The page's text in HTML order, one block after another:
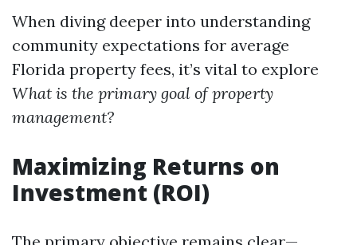
When diving deeper into understanding
community expectations for average
Florida property fees, it’s vital to explore
What is the primary goal of property
management?
Maximizing Returns on
Investment (ROI)